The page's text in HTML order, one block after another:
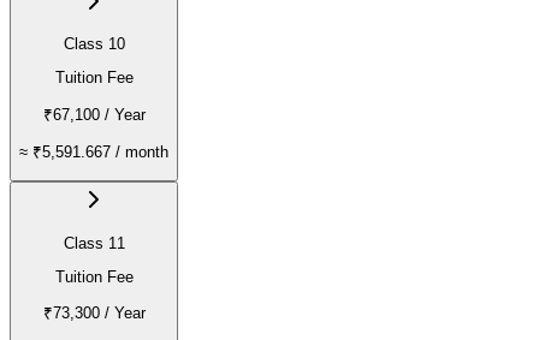
Class 10
Tuition Fee
₹67,100/ Year
≈ ₹5,591.667 / month
Class 11
Tuition Fee
₹73,300/ Year